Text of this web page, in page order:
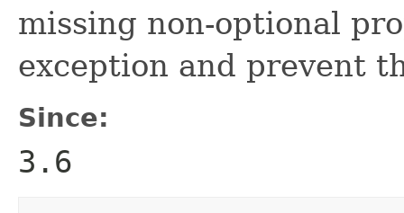
missing non-optional
exception and prevent
Since:
3.6